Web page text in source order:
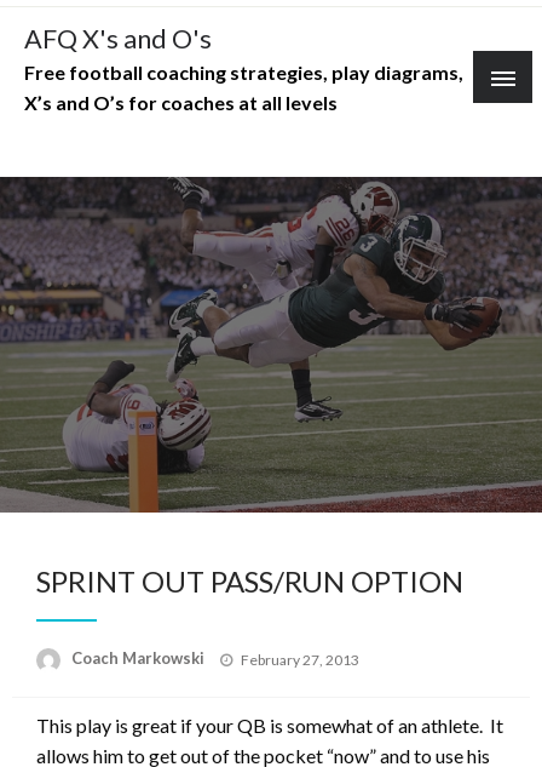
Skip
content
AFQ X's and O's
Free football coaching strategies, play diagrams,
X’s and O’s for coaches at all levels
SPRINT OUT PASS/RUN OPTION
Coach Markowski
Posted
February 27, 2013
This play is great if your QB is somewhat of an athlete. It
allows him to get out of the pocket “now” and to use his